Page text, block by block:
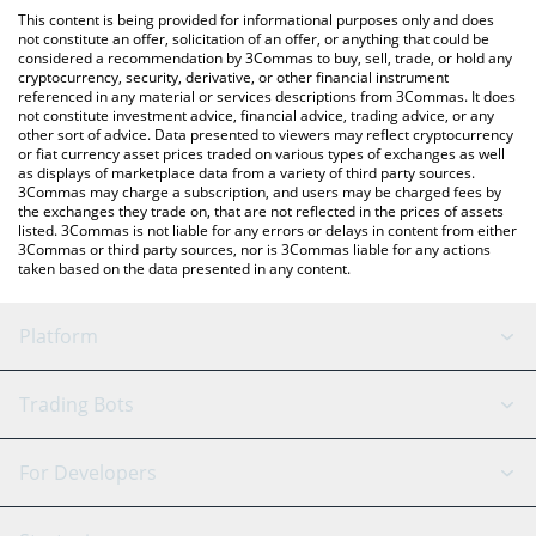
check the latest Larissa Blockchain price in major fiat and crypto
currencies.
This content is being provided for informational purposes only and does
not constitute an offer, solicitation of an offer, or anything that could be
considered a recommendation by 3Commas to buy, sell, trade, or hold any
cryptocurrency, security, derivative, or other financial instrument
referenced in any material or services descriptions from 3Commas. It does
not constitute investment advice, financial advice, trading advice, or any
other sort of advice. Data presented to viewers may reflect cryptocurrency
or fiat currency asset prices traded on various types of exchanges as well
as displays of marketplace data from a variety of third party sources.
3Commas may charge a subscription, and users may be charged fees by
the exchanges they trade on, that are not reflected in the prices of assets
listed. 3Commas is not liable for any errors or delays in content from either
3Commas or third party sources, nor is 3Commas liable for any actions
taken based on the data presented in any content.
Platform
GRID Bot
Signal Bot
AI Assistant
Trading Bots
Binance
For Developers